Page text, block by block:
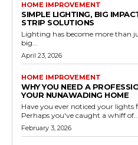
HOME IMPROVEMENT
SIMPLE LIGHTING, BIG
STRIP SOLUTIONS
Lighting has become more than
big...
April 23, 2026
HOME IMPROVEMENT
WHY YOU NEED A
YOUR NUNAWADING HOME
Have you ever noticed your lights
Perhaps you've caught a whiff of...
February 3, 2026